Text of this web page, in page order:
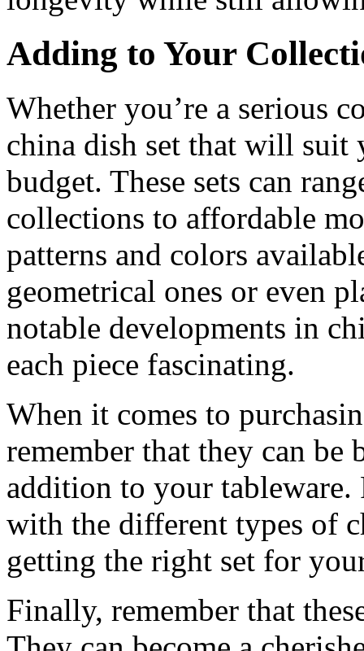
Adding to Your
Whether you’re a serious
china dish set that will suit
budget. These sets can
collections to affordable
patterns and colors
geometrical ones or even
notable developments in
each piece fascinating.
When it comes to
remember that they can be
addition to your tableware.
with the different types of
getting the right set for
Finally, remember that